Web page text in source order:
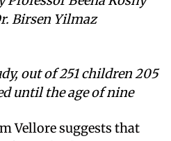
Birsen Yilmaz
out of 251 children 205
until the age of nine
Vellore suggests that